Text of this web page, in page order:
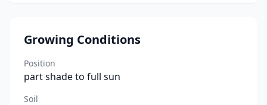
Growing Conditions
Position
part shade to full sun
Soil